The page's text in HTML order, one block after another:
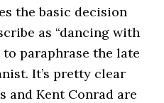
the basic decision
as “dancing with
paraphrase the late
It’s pretty clear
and Kent Conrad are